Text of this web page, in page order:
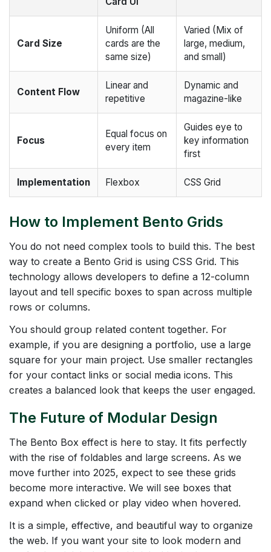
Card Size
Uniform (All
cards are the
same size)
Varied (Mix of
large, medium,
and small)
Content Flow
Linear and
repetitive
Dynamic and
magazine-like
Focus
Equal focus on
every item
Guides eye to
key information
first
Implementation Flexbox CSS Grid
How to Implement Bento Grids
You do not need complex tools to build this. The best
way to create a Bento Grid is using CSS Grid. This
technology allows developers to define a 12-column
layout and tell specific boxes to span across multiple
rows or columns.
You should group related content together. For
example, if you are designing a portfolio, use a large
square for your main project. Use smaller rectangles
for your contact links or social media icons. This
creates a balanced look that keeps the user engaged.
The Future of Modular Design
The Bento Box effect is here to stay. It fits perfectly
with the rise of foldables and large screens. As we
move further into 2025, expect to see these grids
become more interactive. We will see boxes that
expand when clicked or play video when hovered.
It is a simple, effective, and beautiful way to organize
the web. If you want your site to look modern and